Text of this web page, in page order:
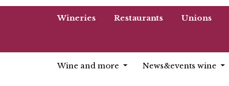
Wineries Restaurants Unions
Wine and more News&events wine